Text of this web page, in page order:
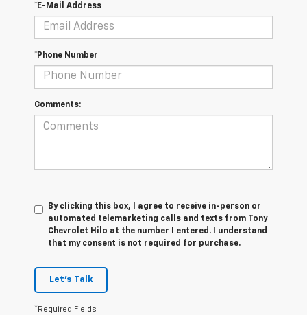
*E-Mail Address
*Phone Number
Comments:
By clicking this box, I agree to receive in-person or
automated telemarketing calls and texts from Tony
Chevrolet Hilo at the number I entered. I understand
that my consent is not required for purchase.
Let's Talk
*Required Fields